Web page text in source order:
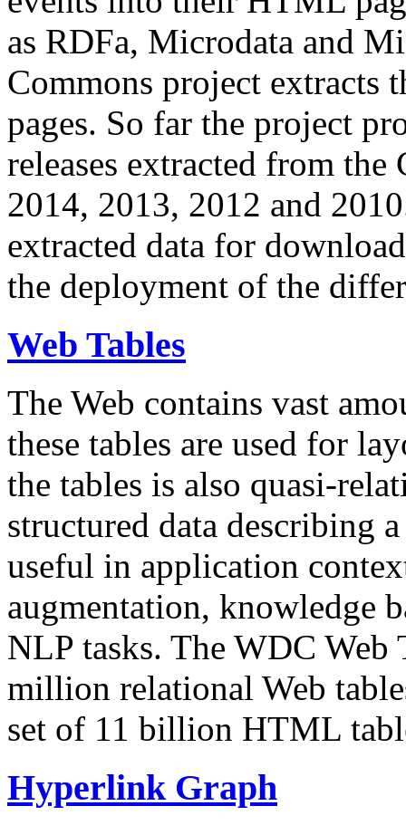
as RDFa, Microdata and
Commons project extracts
pages. So far the project
releases extracted from
2014, 2013, 2012 and
extracted data for
the deployment of the
Web Tables
The Web contains vast
these tables are used for
the tables is also quasi-
structured data describing
useful in application
augmentation, knowledge
NLP tasks. The WDC Web
million relational Web
set of 11 billion HTML
Hyperlink Graph